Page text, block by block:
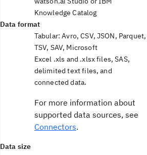
Knowledge Catalog
Data format
Tabular: Avro, CSV, JSON, Parquet,
TSV, SAV, Microsoft
Excel .xls and .xlsx files, SAS,
delimited text files, and
connected data.
For more information about
supported data sources, see
Connectors.
Data size